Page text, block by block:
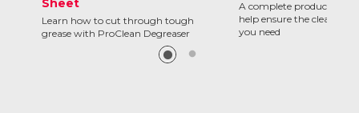
Sheet
Learn how to cut through tough
grease with ProClean Degreaser
A complete product line
help ensure the clean and
you need